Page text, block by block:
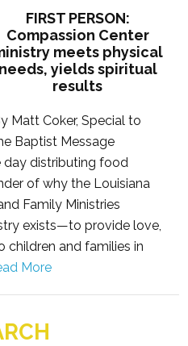
FIRST PERSON:
Compassion Center
meets physical
needs, yields spiritual
results
Matt Coker, Special to
Baptist Message
day distributing food
of why the Louisiana
Family Ministries
exists—to provide love,
children and families in
More